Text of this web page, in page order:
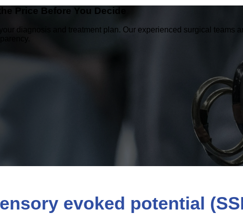
Price Before You Decide
diagnosis and treatment plan. Our experienced surgical
evoked potential